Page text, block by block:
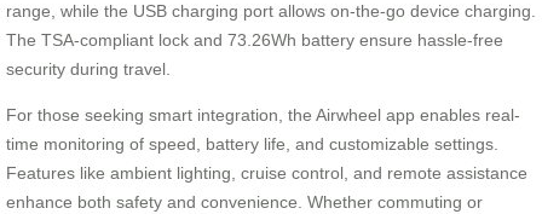
range, while the USB charging port allows on-the-go device charging.
The TSA-compliant lock and 73.26Wh battery ensure hassle-free
security during travel.
For those seeking smart integration, the Airwheel app enables real-
time monitoring of speed, battery life, and customizable settings.
Features like ambient lighting, cruise control, and remote assistance
enhance both safety and convenience. Whether commuting or